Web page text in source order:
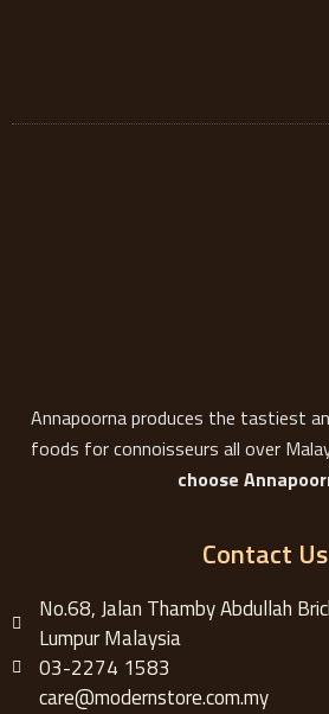
Annapoorna produces the tastiest
foods for connoisseurs all over
choose
Contact Us
No.68, Jalan Thamby Abdullah
Lumpur Malaysia
03-2274 1583
care@modernstore.com.my